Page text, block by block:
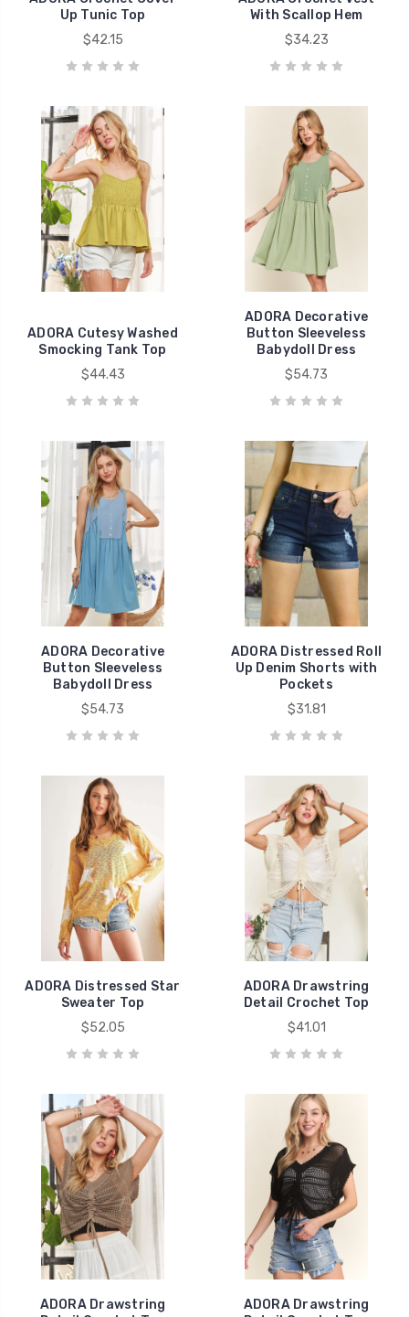
Up Tunic Top
$42.15
With Scallop Hem
$34.23
ADORA Cutesy Washed
Smocking Tank Top
$44.43
ADORA Decorative
Button Sleeveless
Babydoll Dress
$54.73
ADORA Decorative
Button Sleeveless
Babydoll Dress
$54.73
ADORA Distressed Roll
Up Denim Shorts with
Pockets
$31.81
ADORA Distressed Star
Sweater Top
$52.05
ADORA Drawstring
Detail Crochet Top
$41.01
ADORA Drawstring
ADORA Drawstring